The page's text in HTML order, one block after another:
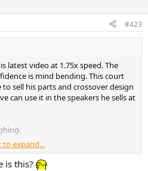
#423
latest video at 1.75x speed. The
is mind bending. This court
sell his parts and crossover design
can use it in the speakers he sells at
confidence to be a con artist. He
confidence for sure.
to expand...
is this?